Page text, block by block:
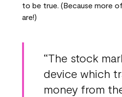
to be true. (Because more
are!)
“The stock
device which
money from